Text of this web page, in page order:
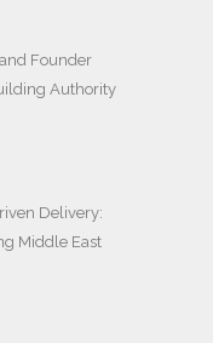
Founder
Authority
Delivery:
Middle East